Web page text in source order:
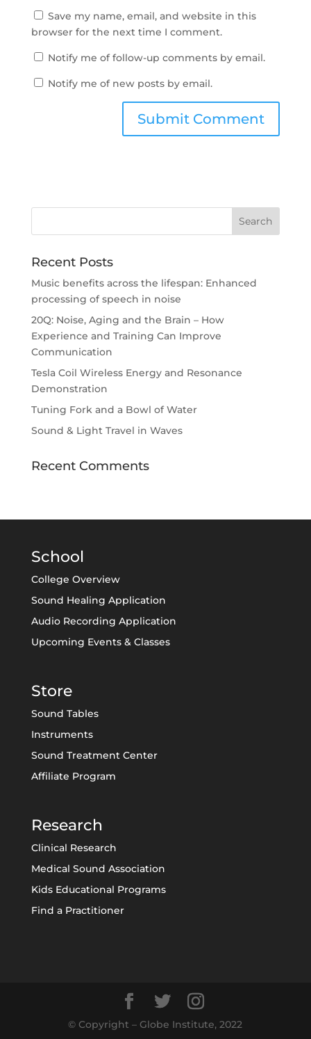
Save my name, email, and website in this
browser for the next time I comment.
Notify me of follow-up comments by email.
Notify me of new posts by email.
Recent Posts
Music benefits across the lifespan: Enhanced
processing of speech in noise
20Q: Noise, Aging and the Brain – How
Experience and Training Can Improve
Communication
Tesla Coil Wireless Energy and Resonance
Demonstration
Tuning Fork and a Bowl of Water
Sound & Light Travel in Waves
Recent Comments
School
College Overview
Sound Healing Application
Audio Recording Application
Upcoming Events & Classes
Store
Sound Tables
Instruments
Sound Treatment Center
Affiliate Program
Research
Clinical Research
Medical Sound Association
Kids Educational Programs
Find a Practitioner
© Copyright – Globe Institute, 2022